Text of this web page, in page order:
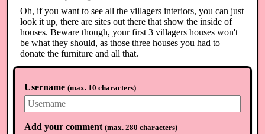
Oh, if you want to see all the villagers interiors, you can just
look it up, there are sites out there that show the inside of
houses. Beware though, your first 3 villagers houses won't
be what they should, as those three houses you had to
donate the furniture and all that.
U all r so nice ty!
⟲
Username (max. 10 characters)
Add your comment (max. 280 characters)